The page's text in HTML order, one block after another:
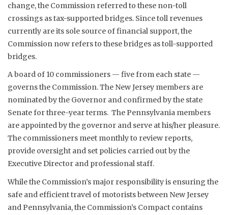
change, the Commission referred to these non-toll
crossings as tax-supported bridges. Since toll revenues
currently are its sole source of financial support, the
Commission now refers to these bridges as toll-supported
bridges.
A board of 10 commissioners — five from each state —
governs the Commission. The New Jersey members are
nominated by the Governor and confirmed by the state
Senate for three-year terms. The Pennsylvania members
are appointed by the governor and serve at his/her pleasure.
The commissioners meet monthly to review reports,
provide oversight and set policies carried out by the
Executive Director and professional staff.
While the Commission’s major responsibility is ensuring the
safe and efficient travel of motorists between New Jersey
and Pennsylvania, the Commission’s Compact contains